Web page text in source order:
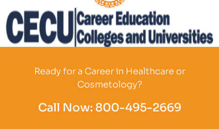
Partner Logo
Ready for a Career in Healthcare or
Cosmetology?
Call Now: 800-495-2669